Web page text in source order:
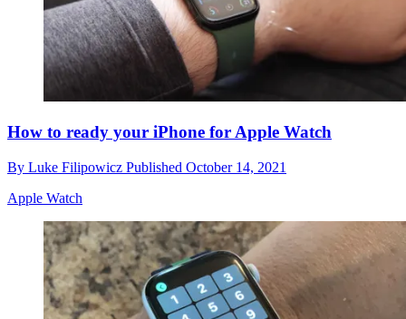
How to ready your iPhone for Apple Watch
By Luke Filipowicz Published October 14, 2021
Apple Watch